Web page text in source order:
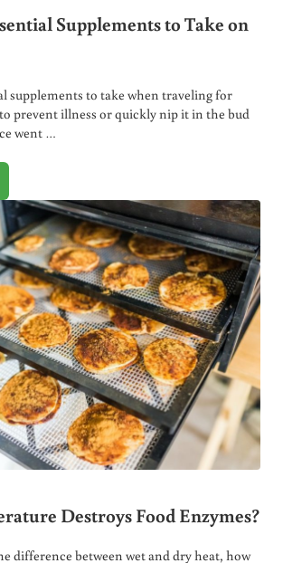
Supplements to Take on
supplements to take when traveling for
prevent illness or quickly nip it in the bud
went …
ESSENTIAL SUPPLEMENTS TO TAKE ON
Destroys Food Enzymes?
difference between wet and dry heat, how